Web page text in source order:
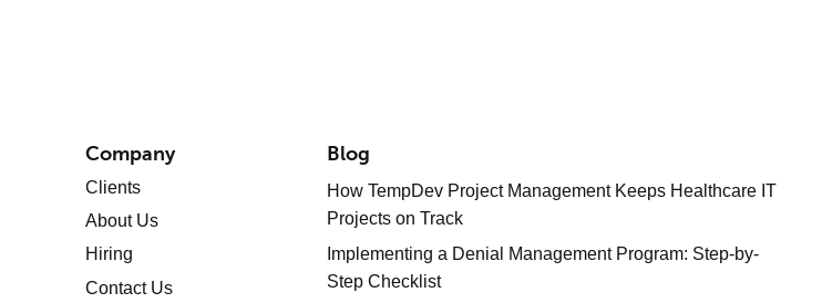
Company
Clients
About Us
Hiring
Contact Us
Blog
How TempDev Project Management Keeps Healthcare IT
Projects on Track
Implementing a Denial Management Program: Step-by-
Step Checklist